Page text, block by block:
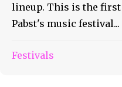
lineup. This is the first
Pabst's music festival...
Festivals